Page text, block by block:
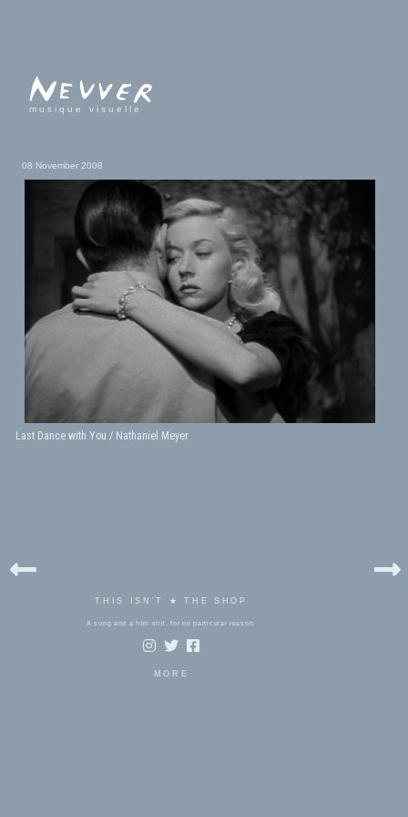
musique visuelle
08 November 2008
Last Dance with You / Nathaniel Meyer
THIS ISN'T ★ THE SHOP
A song and a film still, for no particular reason.
MORE